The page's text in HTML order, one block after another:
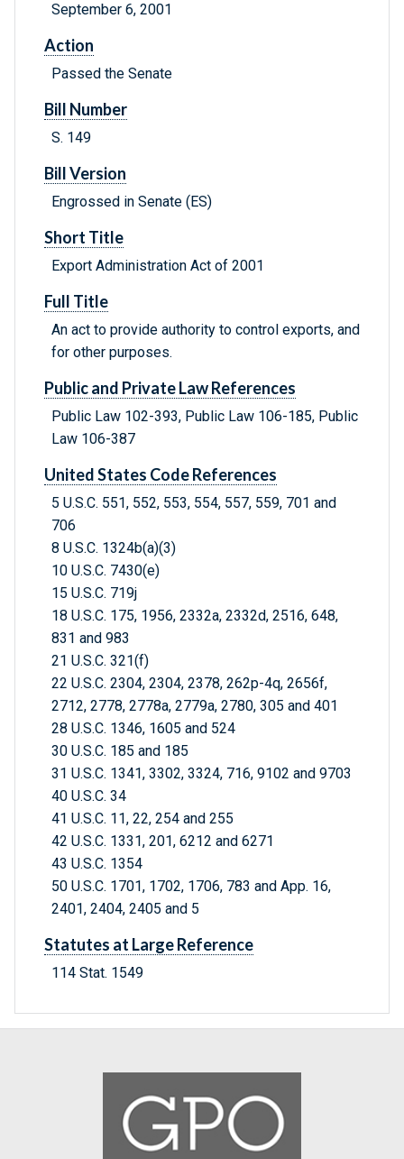
September 6, 2001
Action
Passed the Senate
Bill Number
S. 149
Bill Version
Engrossed in Senate (ES)
Short Title
Export Administration Act of 2001
Full Title
An act to provide authority to control exports, and
for other purposes.
Public and Private Law References
Public Law 102-393, Public Law 106-185, Public
Law 106-387
United States Code References
5 U.S.C. 551, 552, 553, 554, 557, 559, 701 and
706
8 U.S.C. 1324b(a)(3)
10 U.S.C. 7430(e)
15 U.S.C. 719j
18 U.S.C. 175, 1956, 2332a, 2332d, 2516, 648,
831 and 983
21 U.S.C. 321(f)
22 U.S.C. 2304, 2304, 2378, 262p-4q, 2656f,
2712, 2778, 2778a, 2779a, 2780, 305 and 401
28 U.S.C. 1346, 1605 and 524
30 U.S.C. 185 and 185
31 U.S.C. 1341, 3302, 3324, 716, 9102 and 9703
40 U.S.C. 34
41 U.S.C. 11, 22, 254 and 255
42 U.S.C. 1331, 201, 6212 and 6271
43 U.S.C. 1354
50 U.S.C. 1701, 1702, 1706, 783 and App. 16,
2401, 2404, 2405 and 5
Statutes at Large Reference
114 Stat. 1549